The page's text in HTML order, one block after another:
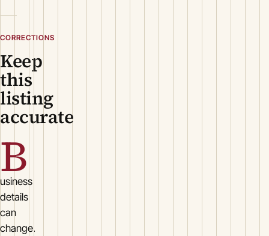
CORRECTIONS
Keep
this
listing
accurate
B
usiness
details
can
change.